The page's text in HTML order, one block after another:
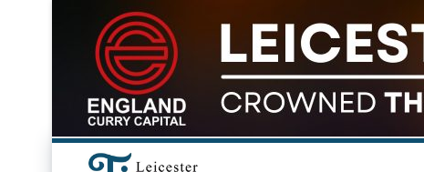
content